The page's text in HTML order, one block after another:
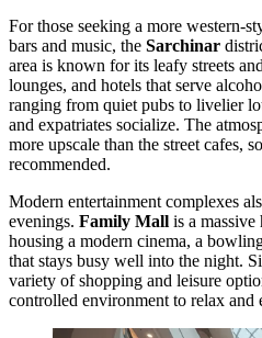
For those seeking a more western-
bars and music, the Sarchinar
area is known for its leafy streets
lounges, and hotels that serve
ranging from quiet pubs to livelier
and expatriates socialize. The
more upscale than the street cafes,
recommended.
Modern entertainment complexes
evenings. Family Mall is a
housing a modern cinema, a
that stays busy well into the night.
variety of shopping and leisure
controlled environment to relax and